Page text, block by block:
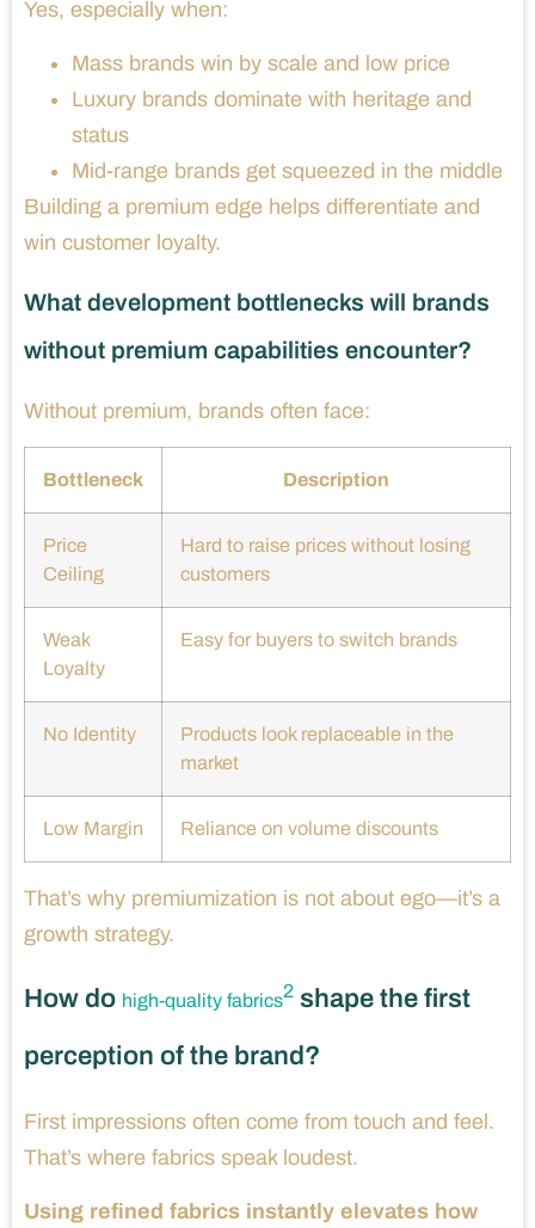
Yes, especially when:
Mass brands win by scale and low price
Luxury brands dominate with heritage and
status
Mid-range brands get squeezed in the middle
Building a premium edge helps differentiate and
win customer loyalty.
What development bottlenecks will brands
without premium capabilities encounter?
Without premium, brands often face:
Bottleneck Description
Price
Ceiling
Hard to raise prices without losing
customers
Weak
Loyalty
Easy for buyers to switch brands
No Identity
Products look replaceable in the
market
Low Margin Reliance on volume discounts
That’s why premiumization is not about ego—it’s a
growth strategy.
How do high-quality fabrics2 shape the first
perception of the brand?
First impressions often come from touch and feel.
That’s where fabrics speak loudest.
Using refined fabrics instantly elevates how